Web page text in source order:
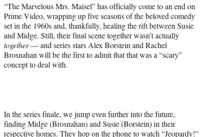
b
o
o
k
r
m
e
r
l
y
T
e
r
)
e
d
I
n
l
“The Marvelous Mrs. Maisel” has officially come to an end on
Prime Video, wrapping up five seasons of the beloved comedy
set in the 1960s and, thankfully, healing the rift between Susie
and Midge. Still, their final scene together wasn’t actually
together— and series stars Alex Borstein and Rachel
Brosnahan will be the first to admit that that was a “scary”
concept to deal with.
In the series finale, we jump even further into the future,
finding Midge (Brosnahan) and Susie (Borstein) in their
respective homes. They hop on the phone to watch “Jeopardy!”